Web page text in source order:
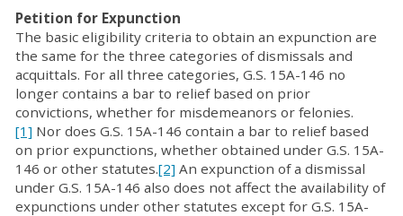
Petition for Expunction
The basic eligibility criteria to obtain an expunction are
the same for the three categories of dismissals and
acquittals. For all three categories, G.S. 15A-146 no
longer contains a bar to relief based on prior
convictions, whether for misdemeanors or felonies.
[1] Nor does G.S. 15A-146 contain a bar to relief based
on prior expunctions, whether obtained under G.S. 15A-
146 or other statutes.[2] An expunction of a dismissal
under G.S. 15A-146 also does not affect the availability of
expunctions under other statutes except for G.S. 15A-